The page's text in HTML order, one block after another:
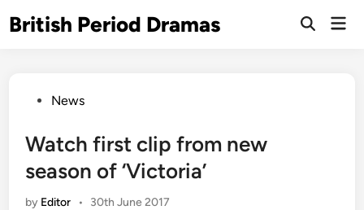
toBritish Period Dramas
Open
PostedNews
Watch first clip from new
season of ‘Victoria’
by Editor • 30th June 2017